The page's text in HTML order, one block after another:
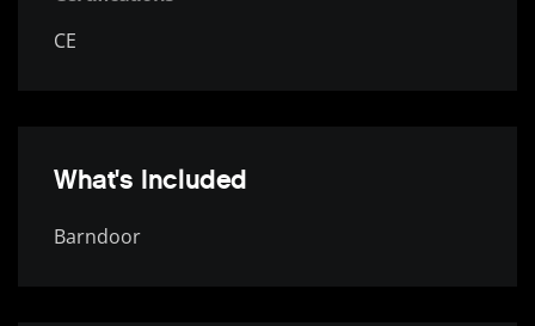
CE
What's Included
Barndoor